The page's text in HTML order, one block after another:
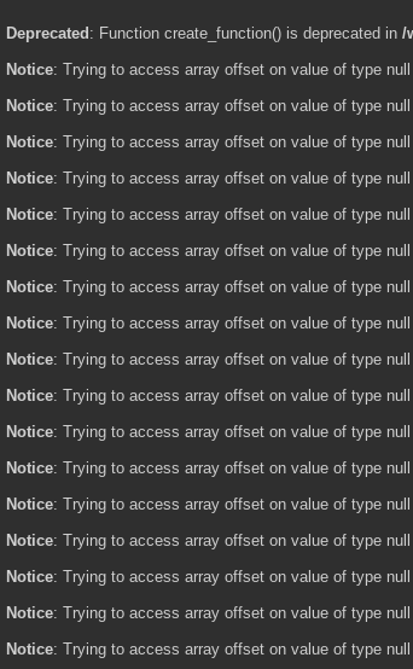
Deprecated : Function create_function() is deprecated in /
Notice: Trying to access array offset on value of type
Notice: Trying to access array offset on value of type
Notice: Trying to access array offset on value of type
Notice: Trying to access array offset on value of type
Notice: Trying to access array offset on value of type
Notice: Trying to access array offset on value of type
Notice: Trying to access array offset on value of type
Notice: Trying to access array offset on value of type
Notice: Trying to access array offset on value of type
Notice: Trying to access array offset on value of type
Notice: Trying to access array offset on value of type
Notice: Trying to access array offset on value of type
Notice: Trying to access array offset on value of type
Notice: Trying to access array offset on value of type
Notice: Trying to access array offset on value of type
Notice: Trying to access array offset on value of type
Notice: Trying to access array offset on value of type